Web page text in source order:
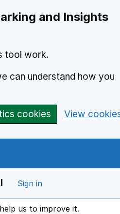
and Insights
tool work.
can understand how you
cookies View
Sign in
in a new window
us to improve it.